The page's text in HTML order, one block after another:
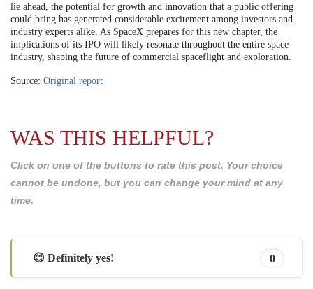
lie ahead, the potential for growth and innovation that a public offering
could bring has generated considerable excitement among investors and
industry experts alike. As SpaceX prepares for this new chapter, the
implications of its IPO will likely resonate throughout the entire space
industry, shaping the future of commercial spaceflight and exploration.
Source: Original report
WAS THIS HELPFUL?
Click on one of the buttons to rate this post. Your choice
cannot be undone, but you can change your mind at any
time.
😊 Definitely yes! 0